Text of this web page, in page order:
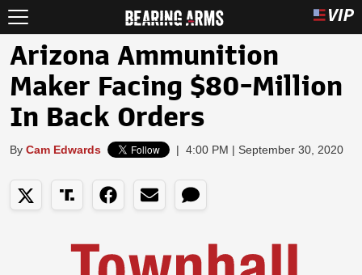
Arizona Ammunition
Maker Facing $80-Million
In Back Orders
By Cam Edwards | 4:00 PM | September 30, 2020